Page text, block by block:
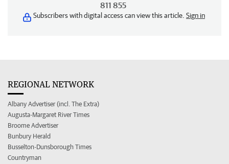
811 855
Subscribers with digital access can view this article. Sign in
REGIONAL NETWORK
Albany Advertiser (incl. The Extra)
Augusta-Margaret River Times
Broome Advertiser
Bunbury Herald
Busselton-Dunsborough Times
Countryman